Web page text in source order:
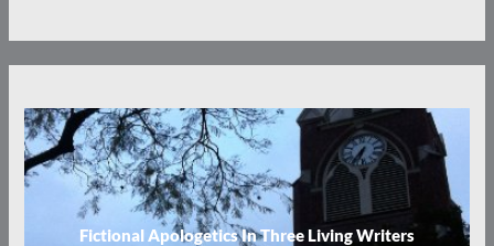
Fictional Apologetics In Three Living Writers